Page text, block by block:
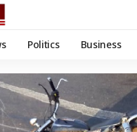
Politics Business